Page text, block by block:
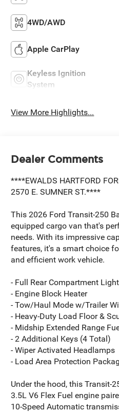
4WD/AWD
Apple CarPlay
Keyless Ignition
System
View More Highlights...
Dealer Comments
****EWALDS HARTFORD
2570 E. SUMNER ST.****
This 2026 Ford Transit-250
equipped cargo van that's
needs. With its impressive
features, it's a smart choice
and efficient work vehicle.
- Full Rear Compartment
- Engine Block Heater
- Tow/Haul Mode w/Trailer
- Heavy-Duty Load Floor &
- Midship Extended Range
- 2 Additional Keys (4 Total)
- Wiper Activated Headlamps
- Load Area Protection
Under the hood, this Transit-
3.5L V6 Flex Fuel engine
10-Speed Automatic